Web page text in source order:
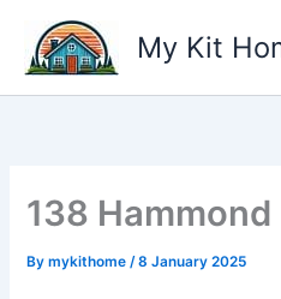
content
My Kit
138
Bymykithome/8 January 2025